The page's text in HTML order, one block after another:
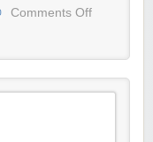
Comments Off